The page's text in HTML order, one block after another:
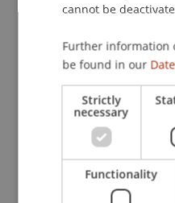
Staff Members
Mag. Dr. Günther
Participating
Liechtenstein Business
Economic Criminal Law,
cannot be
Further information
be found in our
Strictly
necessary
Functionality